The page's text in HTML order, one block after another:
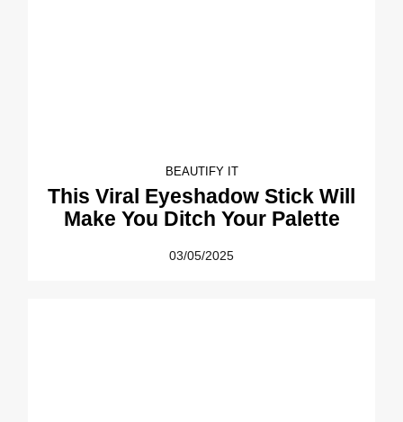
BEAUTIFY IT
This Viral Eyeshadow Stick Will
Make You Ditch Your Palette
03/05/2025